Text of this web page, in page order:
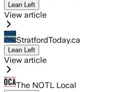
Lean Left
View article
StratfordToday.ca
Lean Left
View article
The NOTL Local